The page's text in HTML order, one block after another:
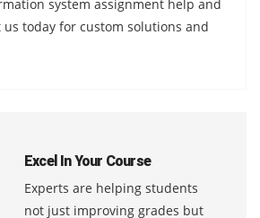
system assignment help and
us today for custom solutions and
Excel In Your Course
Experts are helping students
not just improving grades but